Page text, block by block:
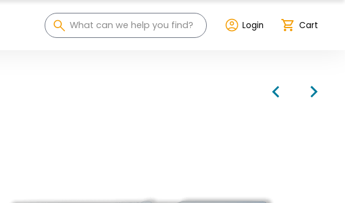
Login Cart